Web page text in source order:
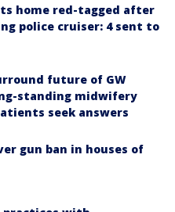
home red-tagged after
police cruiser: 4 sent to
future of GW
standing midwifery
seek answers
gun ban in houses of